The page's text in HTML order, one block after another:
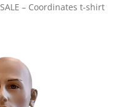
SALE – Coordinates t-shirt